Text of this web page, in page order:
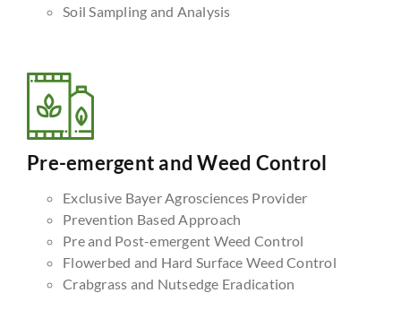
Soil Sampling and Analysis
Pre-emergent and Weed Control
Exclusive Bayer Agrosciences Provider
Prevention Based Approach
Pre and Post-emergent Weed Control
Flowerbed and Hard Surface Weed Control
Crabgrass and Nutsedge Eradication